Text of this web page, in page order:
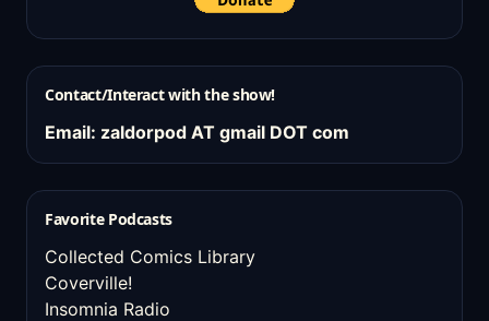
Contact/Interact with the show!
Email: zaldorpod AT gmail DOT com
Favorite Podcasts
Collected Comics Library
Coverville!
Insomnia Radio